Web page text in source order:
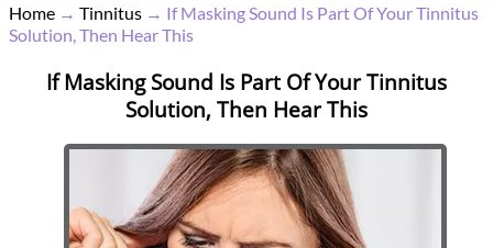
Home → Tinnitus → If Masking Sound Is Part Of Your Tinnitus
Solution, Then Hear This
If Masking Sound Is Part Of Your Tinnitus
Solution, Then Hear This